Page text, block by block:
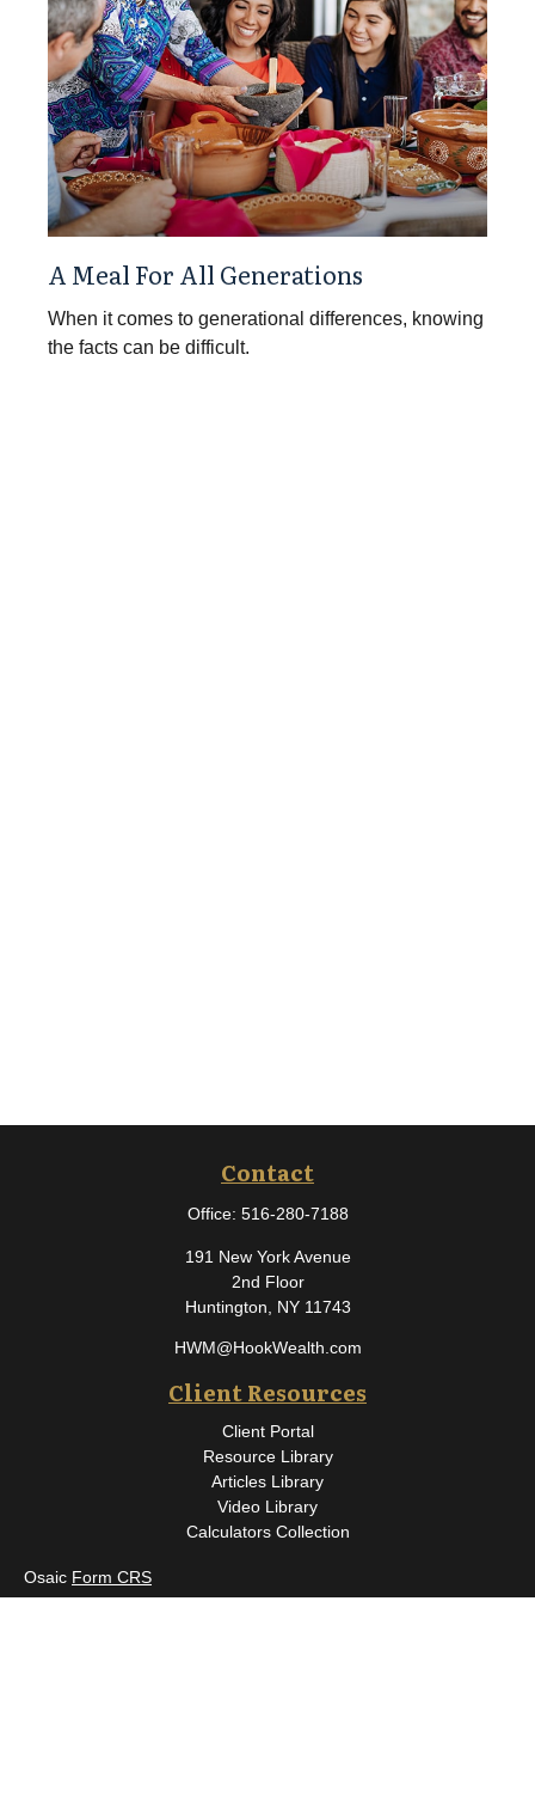
A Meal For All Generations
When it comes to generational differences, knowing
the facts can be difficult.
Contact
Office: 516-280-7188
191 New York Avenue
2nd Floor
Huntington,
NY 11743
HWM@HookWealth.com
Client Resources
Client Portal
Resource Library
Articles Library
Video Library
Calculators Collection
Osaic Form CRS